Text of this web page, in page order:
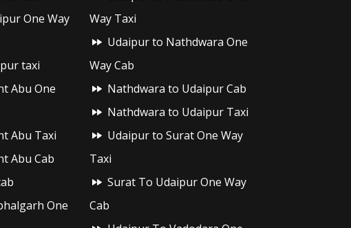
One Way
taxi
Abu One
Abu Taxi
Abu Cab
One
Way Taxi
Udaipur to Nathdwara One
Way Cab
Nathdwara to Udaipur Cab
Nathdwara to Udaipur Taxi
Udaipur to Surat One Way
Taxi
Surat To Udaipur One Way
Cab